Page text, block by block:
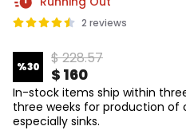
2 reviews
%30 $ 228.57
$ 160
In-stock items ship within
three weeks for production
especially sinks.